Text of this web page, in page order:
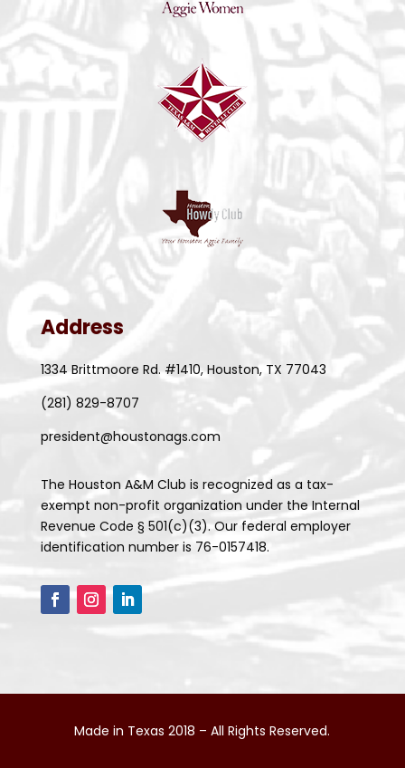
Address
1334 Brittmoore Rd. #1410, Houston, TX 77043
(281) 829-8707
president@houstonags.com
The Houston A&M Club is recognized as a tax-
exempt non-profit organization under the Internal
Revenue Code § 501(c)(3). Our federal employer
identification number is 76-0157418.
Made in Texas 2018 – All Rights Reserved.